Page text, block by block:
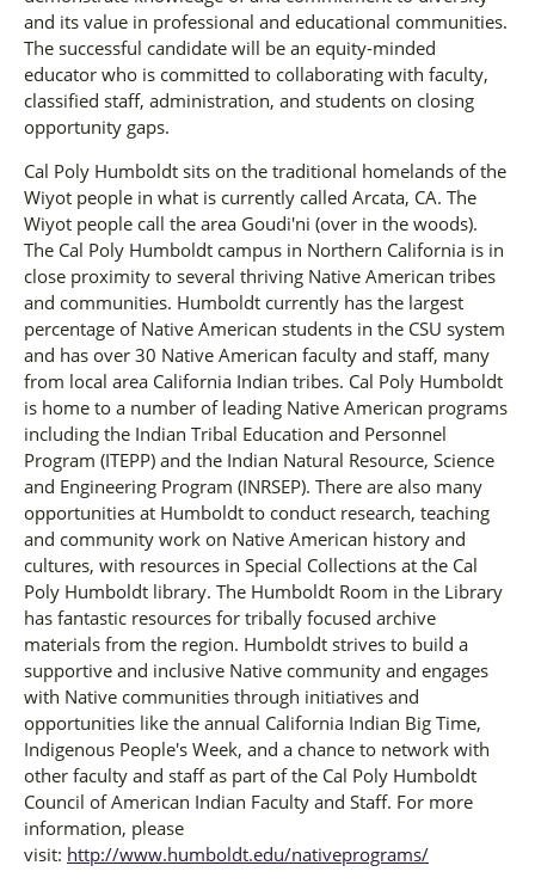
and its value in professional and educational communities.
The successful candidate will be an equity-minded
educator who is committed to collaborating with faculty,
classified staff, administration, and students on closing
opportunity gaps.
Cal Poly Humboldt sits on the traditional homelands of the
Wiyot people in what is currently called Arcata, CA. The
Wiyot people call the area Goudi'ni (over in the woods).
The Cal Poly Humboldt campus in Northern California is in
close proximity to several thriving Native American tribes
and communities. Humboldt currently has the largest
percentage of Native American students in the CSU system
and has over 30 Native American faculty and staff, many
from local area California Indian tribes. Cal Poly Humboldt
is home to a number of leading Native American programs
including the Indian Tribal Education and Personnel
Program (ITEPP) and the Indian Natural Resource, Science
and Engineering Program (INRSEP). There are also many
opportunities at Humboldt to conduct research, teaching
and community work on Native American history and
cultures, with resources in Special Collections at the Cal
Poly Humboldt library. The Humboldt Room in the Library
has fantastic resources for tribally focused archive
materials from the region. Humboldt strives to build a
supportive and inclusive Native community and engages
with Native communities through initiatives and
opportunities like the annual California Indian Big Time,
Indigenous People's Week, and a chance to network with
other faculty and staff as part of the Cal Poly Humboldt
Council of American Indian Faculty and Staff. For more
information, please
visit: http://www.humboldt.edu/nativeprograms/